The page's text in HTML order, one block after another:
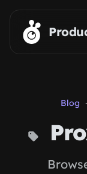
Skip to main
Blog